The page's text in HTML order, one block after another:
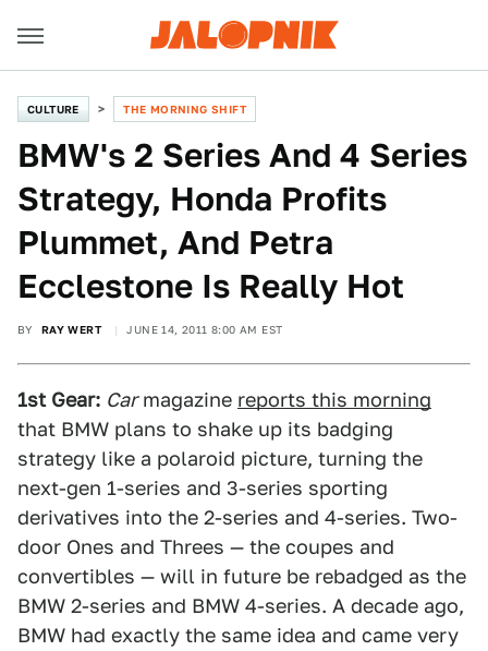
CULTURE THE MORNING SHIFT
BMW's 2 Series And 4 Series
Strategy, Honda Profits
Plummet, And Petra
Ecclestone Is Really Hot
BY RAY WERT JUNE 14, 2011 8:00 AM EST
1st Gear: Carmagazine reports this morning
that BMW plans to shake up its badging
strategy like a polaroid picture, turning the
next-gen 1-series and 3-series sporting
derivatives into the 2-series and 4-series. Two-
door Ones and Threes — the coupes and
convertibles — will in future be rebadged as the
BMW 2-series and BMW 4-series. A decade ago,
BMW had exactly the same idea and came very